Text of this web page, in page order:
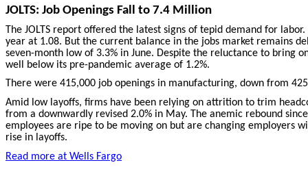
JOLTS: Job Openings Fall to 7.4 Million
The JOLTS report offered the latest signs of tepid demand for
year at 1.08. But the current balance in the jobs market remains
seven-month low of 3.3% in June. Despite the reluctance to bring
well below its pre-pandemic average of 1.2%.
There were 415,000 job openings in manufacturing, down from
Amid low layoffs, firms have been relying on attrition to trim
from a downwardly revised 2.0% in May. The anemic rebound
employees are ripe to be moving on but are changing employers
rise in layoffs.
Read more at Wells Fargo